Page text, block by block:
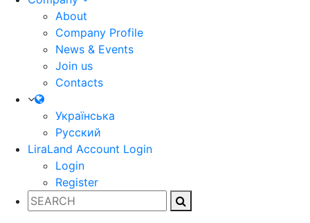
About
Company Profile
News & Events
Join us
Contacts
Українська
Русский
LiraLand Account Login
Login
Register